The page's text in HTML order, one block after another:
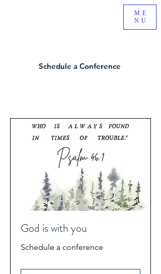
ME
NU
Schedule a Conference
God is with you
Schedule a conference